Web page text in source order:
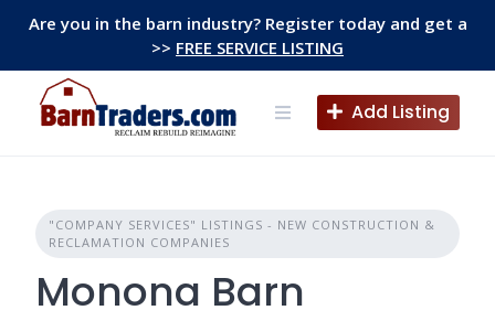
Are you in the barn industry? Register today and get a
>> FREE SERVICE LISTING
content
Add Listing
"COMPANY SERVICES" LISTINGS - NEW CONSTRUCTION &
RECLAMATION COMPANIES
Monona Barn